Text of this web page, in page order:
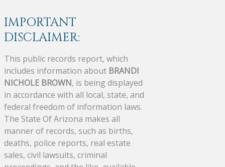
IMPORTANT
DISCLAIMER:
This public records report, which
includes information about BRANDI
NICHOLE BROWN, is being displayed
in accordance with all local, state, and
federal freedom of information laws.
The State Of Arizona makes all
manner of records, such as births,
deaths, police reports, real estate
sales, civil lawsuits, criminal